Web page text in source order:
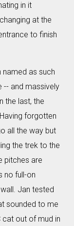
in it
at the
to finish
named as such
-- and massively
the last, the
forgotten
all the way but
the trek to the
pitches are
no full-on
Jan tested
sounded to me
cat out of mud in